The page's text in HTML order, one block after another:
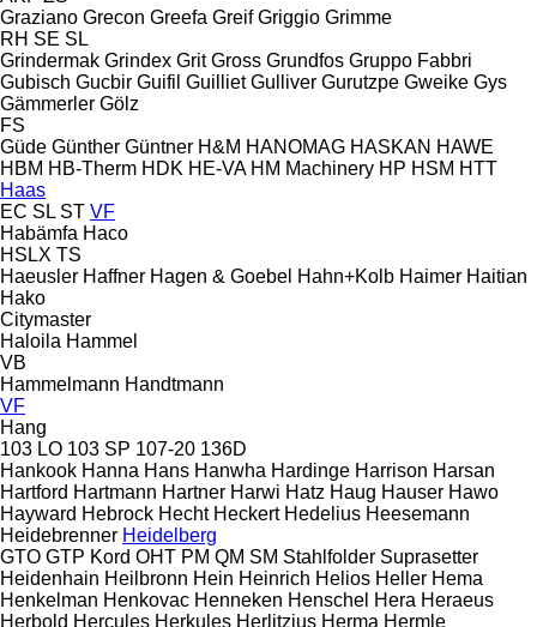
Graziano Grecon Greefa Greif Griggio Grimme
RH SE SL
Grindermak Grindex Grit Gross Grundfos Gruppo Fabbri
Gubisch Gucbir Guifil Guilliet Gulliver Gurutzpe Gweike Gys
Gämmerler Gölz
FS
Güde Günther Güntner H&M HANOMAG HASKAN HAWE
HBM HB‑Therm HDK HE-VA HM Machinery HP HSM HTT
Haas
EC SL ST VF
Habämfa Haco
HSLX TS
Haeusler Haffner Hagen & Goebel Hahn+Kolb Haimer Haitian
Hako
Citymaster
Haloila Hammel
VB
Hammelmann Handtmann
VF
Hang
103 LO 103 SP 107-20 136D
Hankook Hanna Hans Hanwha Hardinge Harrison Harsan
Hartford Hartmann Hartner Harwi Hatz Haug Hauser Hawo
Hayward Hebrock Hecht Heckert Hedelius Heesemann
Heidebrenner Heidelberg
GTO GTP Kord OHT PM QM SM Stahlfolder Suprasetter
Heidenhain Heilbronn Hein Heinrich Helios Heller Hema
Henkelman Henkovac Henneken Henschel Hera Heraeus
Herbold Hercules Herkules Herlitzius Herma Hermle